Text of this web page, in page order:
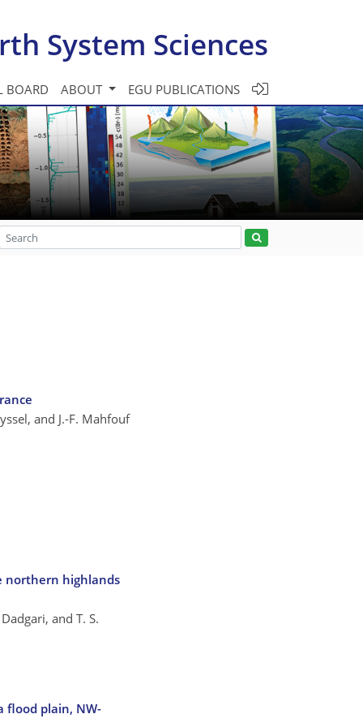
System Sciences
BOARD ABOUT EGU PUBLICATIONS
and J.-F. Mahfouf
northern highlands
and T. S.
flood plain, NW-